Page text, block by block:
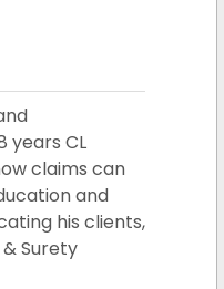
years CL
claims can
and
his clients,
Surety